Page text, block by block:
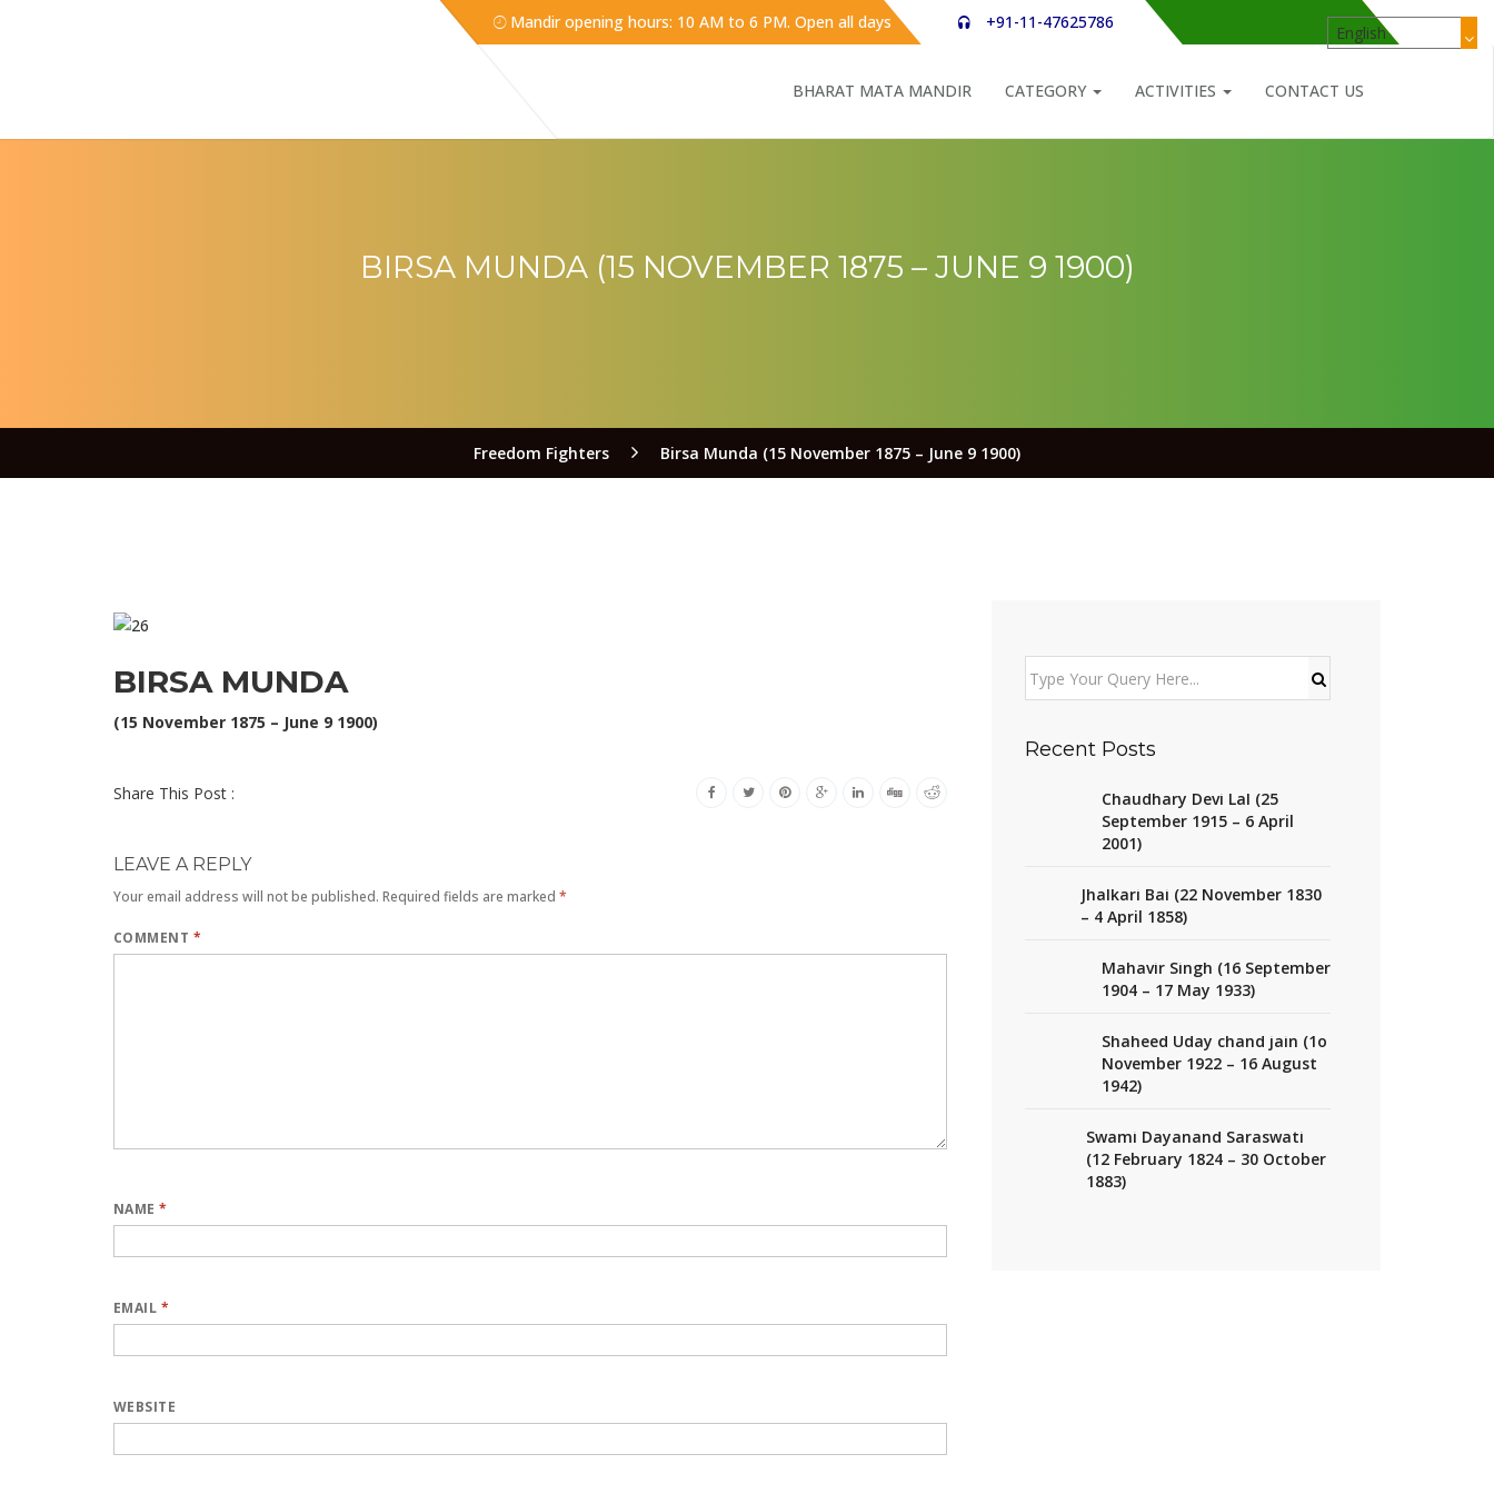
Mandir opening hours: 10 AM to 6 PM. Open all days +91-11-47625786
BHARAT MATA MANDIR CATEGORY ACTIVITIES CONTACT US
BIRSA MUNDA (15 NOVEMBER 1875 – JUNE 9 1900)
Freedom Fighters Birsa Munda (15 November 1875 – June 9 1900)
BIRSA MUNDA
(15 November 1875 – June 9 1900)
Share This Post :
LEAVE A REPLY
Your email address will not be published. Required fields are marked *
COMMENT *
NAME*
EMAIL *
WEBSITE
Recent Posts
Chaudhary Devi Lal (25
September 1915 – 6 April
2001)
Jhalkari Bai (22 November 1830
– 4 April 1858)
Mahavir Singh (16 September
1904 – 17 May 1933)
Shaheed Uday chand jain (1o
November 1922 – 16 August
1942)
Swami Dayanand Saraswati
(12 February 1824 – 30 October
1883)